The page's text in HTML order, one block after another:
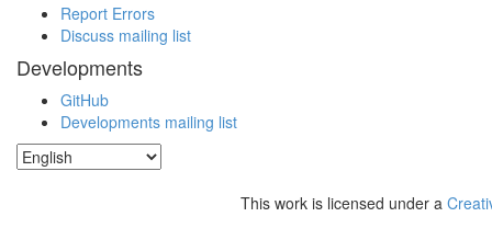
Report Errors
Discuss mailing list
Developments
GitHub
Developments mailing list
This work is licensed under a